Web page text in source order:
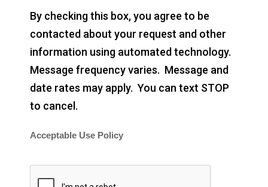
By checking this box, you agree to be
contacted about your request and other
information using automated technology.
Message frequency varies. Message and
date rates may apply. You can text STOP
to cancel.
Acceptable Use Policy